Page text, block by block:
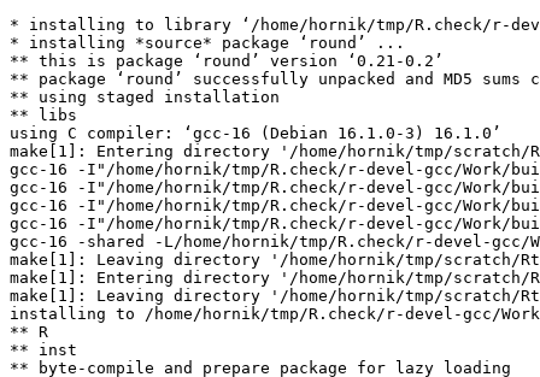
* installing to library ‘/home/hornik/tmp/R.check/r-
* installing *source* package ‘round’ ...
** this is package ‘round’ version ‘0.21-0.2’
** package ‘round’ successfully unpacked and MD5 sums
** using staged installation
** libs
using C compiler: ‘gcc-16 (Debian 16.1.0-3) 16.1.0’
make[1]: Entering directory '/home/hornik/tmp/scratch/
gcc-16 -I"/home/hornik/tmp/R.check/r-devel-gcc/Work/
gcc-16 -I"/home/hornik/tmp/R.check/r-devel-gcc/Work/
gcc-16 -I"/home/hornik/tmp/R.check/r-devel-gcc/Work/
gcc-16 -I"/home/hornik/tmp/R.check/r-devel-gcc/Work/
gcc-16 -shared -L/home/hornik/tmp/R.check/r-devel-
make[1]: Leaving directory '/home/hornik/tmp/scratch/
make[1]: Entering directory '/home/hornik/tmp/scratch/
make[1]: Leaving directory '/home/hornik/tmp/scratch/
installing to /home/hornik/tmp/R.check/r-devel-gcc/
** R
** inst
** byte-compile and prepare package for lazy loading